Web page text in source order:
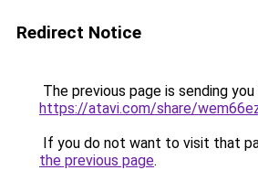
Redirect Notice
The previous page is sending
https://atavi.com/share/
If you do not want to visit that
the previous page.